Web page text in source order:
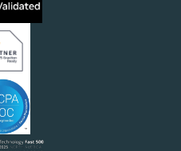
& API
to Open Source